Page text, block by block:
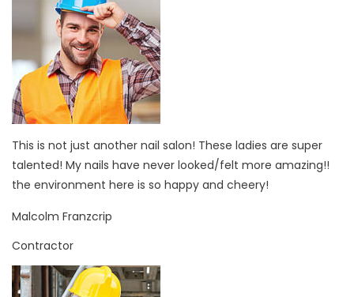
This is not just another nail salon! These ladies are super
talented! My nails have never looked/felt more amazing!!
the environment here is so happy and cheery!
Malcolm Franzcrip
Contractor